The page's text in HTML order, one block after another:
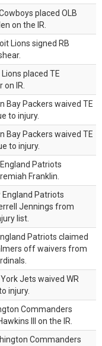
placed OLB
on the IR.
Lions signed RB
Lions placed TE
IR.
Bay Packers waived TE
to injury.
Bay Packers waived TE
to injury.
Patriots
Franklin.
England Patriots
Jennings from
list.
Patriots claimed
off waivers from
Jets waived WR
injury.
Commanders
III on the IR.
Commanders